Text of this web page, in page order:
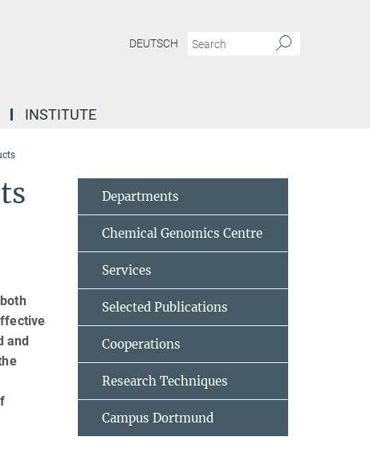
DEUTSCH
INSTITUTE
and
Departments
Chemical Genomics Centre
Services
Selected Publications
Cooperations
Research Techniques
Campus Dortmund